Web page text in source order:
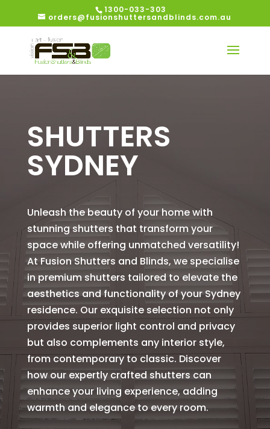
1300-033-303
orders@fusionshuttersandblinds.com.au
SHUTTERS
SYDNEY
Unleash the beauty of your home with
stunning shutters that transform your
space while offering unmatched versatility!
At Fusion Shutters and Blinds, we specialise
in premium shutters tailored to elevate the
aesthetics and functionality of your Sydney
residence. Our exquisite selection not only
provides superior light control and privacy
but also complements any interior style,
from contemporary to classic. Discover
how our expertly crafted shutters can
enhance your living experience, adding
warmth and elegance to every room.